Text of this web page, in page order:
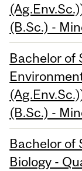
(B.Sc.) -
Bachelor of
(B.Sc.) -
Bachelor of
Biology -